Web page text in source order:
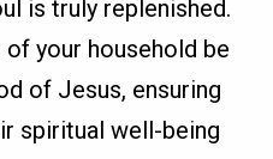
is truly replenished.
your household be
of Jesus, ensuring
spiritual well-being